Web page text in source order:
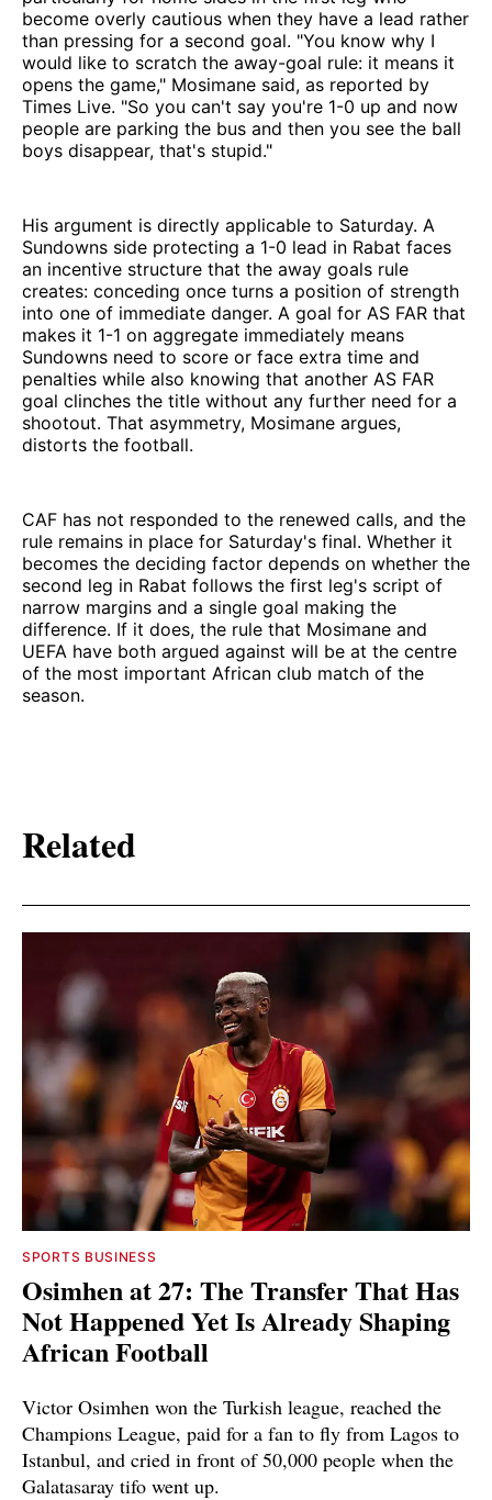
become overly cautious when they have a lead rather
than pressing for a second goal. "You know why I
would like to scratch the away-goal rule: it means it
opens the game," Mosimane said, as reported by
Times Live. "So you can't say you're 1-0 up and now
people are parking the bus and then you see the ball
boys disappear, that's stupid."
His argument is directly applicable to Saturday. A
Sundowns side protecting a 1-0 lead in Rabat faces
an incentive structure that the away goals rule
creates: conceding once turns a position of strength
into one of immediate danger. A goal for AS FAR that
makes it 1-1 on aggregate immediately means
Sundowns need to score or face extra time and
penalties while also knowing that another AS FAR
goal clinches the title without any further need for a
shootout. That asymmetry, Mosimane argues,
distorts the football.
CAF has not responded to the renewed calls, and the
rule remains in place for Saturday's final. Whether it
becomes the deciding factor depends on whether the
second leg in Rabat follows the first leg's script of
narrow margins and a single goal making the
difference. If it does, the rule that Mosimane and
UEFA have both argued against will be at the centre
of the most important African club match of the
season.
Related
SPORTS BUSINESS
Osimhen at 27: The Transfer That Has
Not Happened Yet Is Already Shaping
African Football
Victor Osimhen won the Turkish league, reached the
Champions League, paid for a fan to fly from Lagos to
Istanbul, and cried in front of 50,000 people when the
Galatasaray tifo went up.